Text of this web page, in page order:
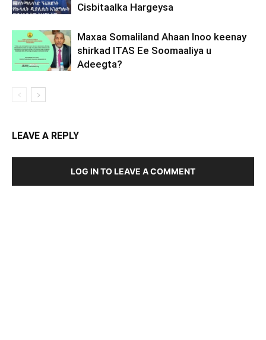
Cisbitaalka Hargeysa
Maxaa Somaliland Ahaan Inoo keenay
shirkad ITAS Ee Soomaaliya u
Adeegta?
LEAVE A REPLY
LOG IN TO LEAVE A COMMENT